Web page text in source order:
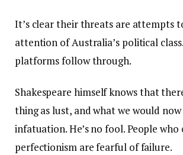
It’s clear their threats are attempts
attention of Australia’s political
platforms follow through.
Shakespeare himself knows that
thing as lust, and what we would
infatuation. He’s no fool. People
perfectionism are fearful of failure.